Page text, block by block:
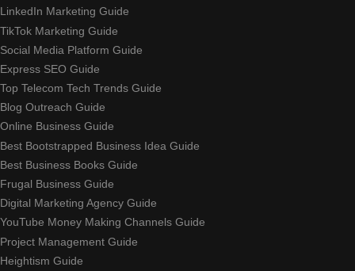
LinkedIn Marketing Guide
TikTok Marketing Guide
Social Media Platform Guide
Express SEO Guide
Top Telecom Tech Trends Guide
Blog Outreach Guide
Online Business Guide
Best Bootstrapped Business Idea Guide
Best Business Books Guide
Frugal Business Guide
Digital Marketing Agency Guide
YouTube Money Making Channels Guide
Project Management Guide
Heightism Guide